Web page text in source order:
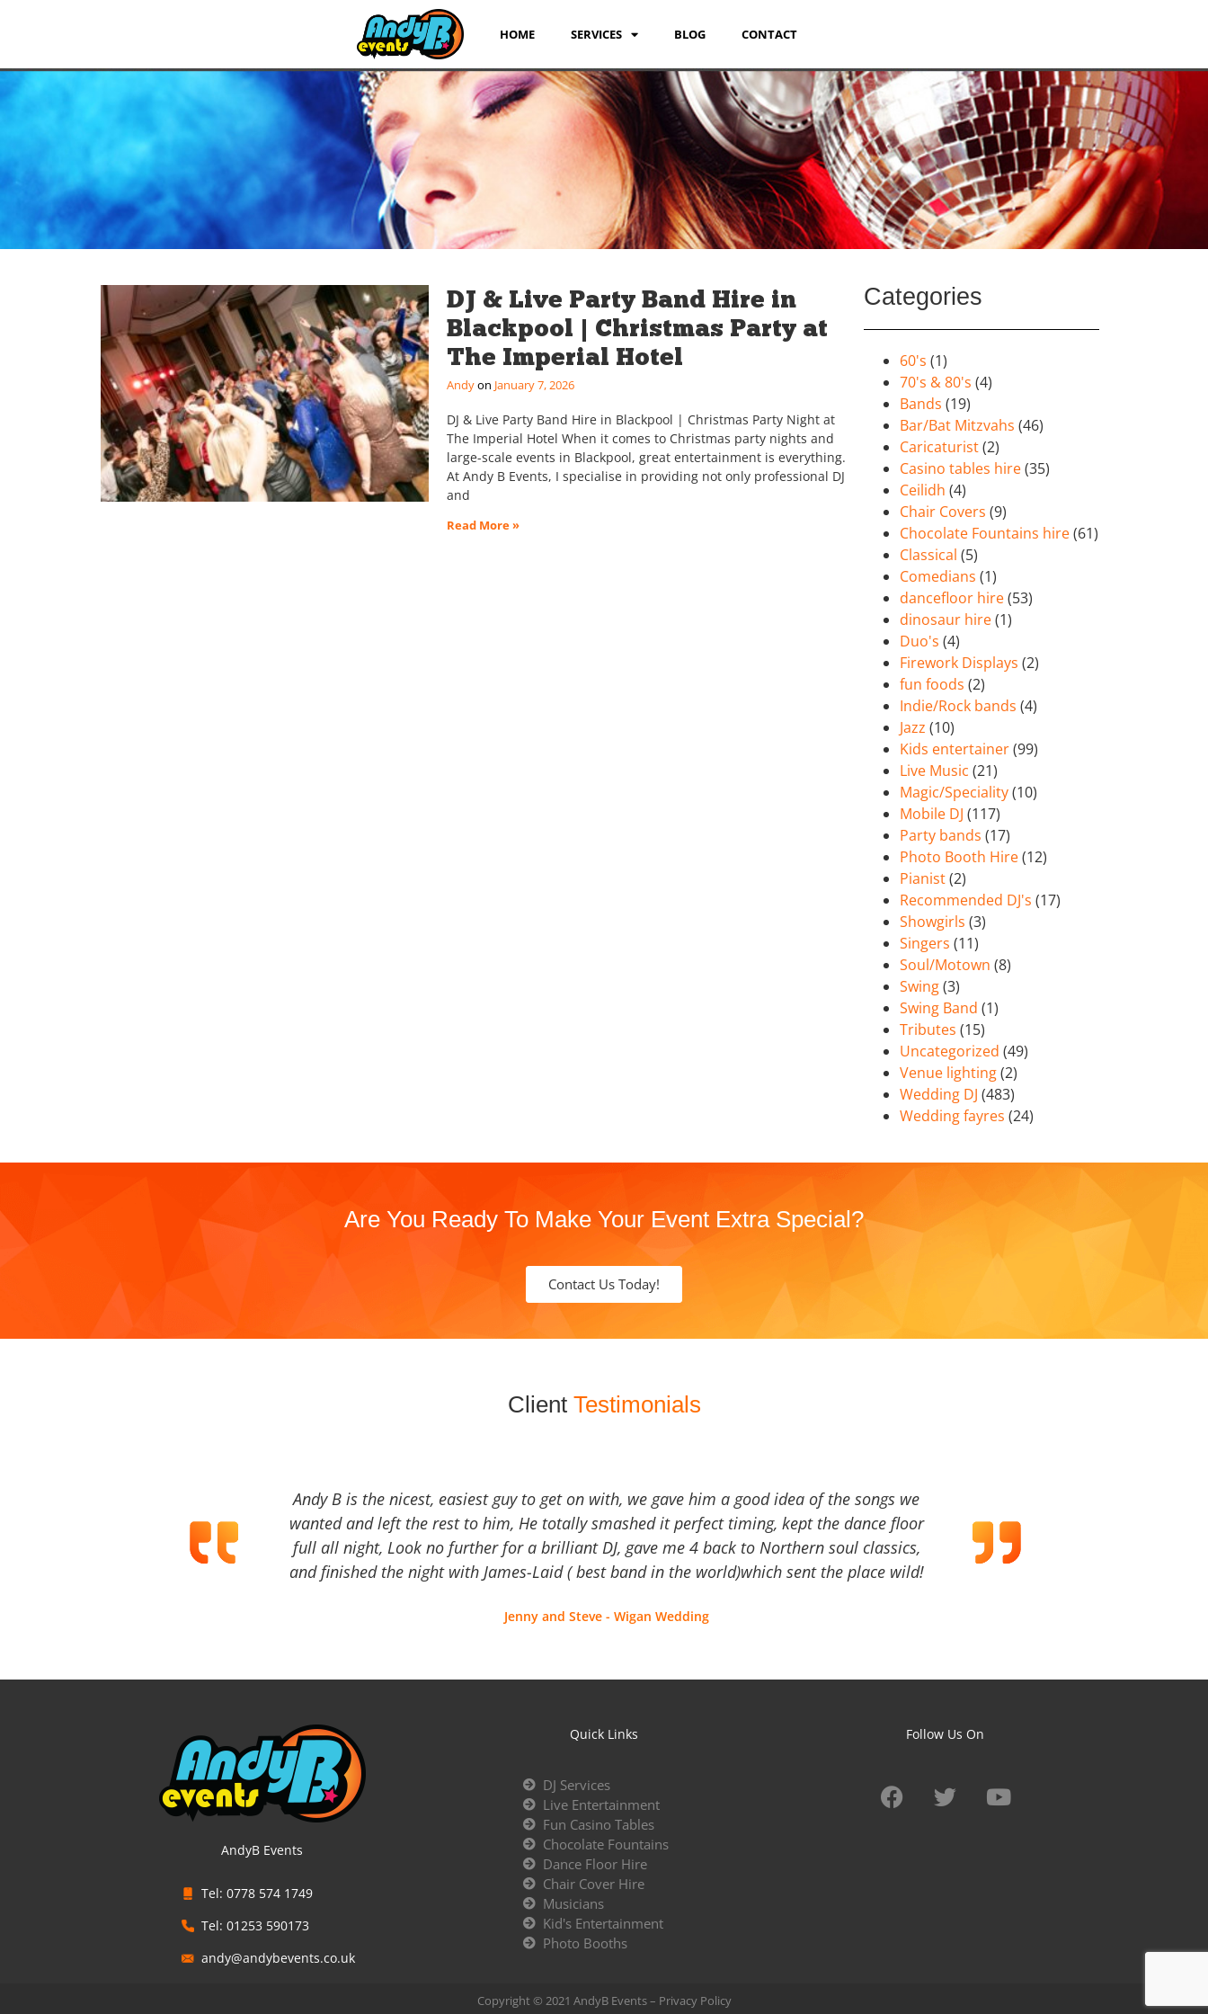
HOME SERVICES BLOG CONTACT
DJ & Live Party Band Hire in
Blackpool | Christmas Party at
The Imperial Hotel
Andy January 7, 2026
DJ & Live Party Band Hire in Blackpool | Christmas Party Night at
The Imperial Hotel When it comes to Christmas party nights and
large-scale events in Blackpool, great entertainment is everything.
At Andy B Events, I specialise in providing not only professional DJ
and
Read More »
Categories
60's (1)
70's & 80's (4)
Bands (19)
Bar/Bat Mitzvahs (46)
Caricaturist(2)
Casino tables hire(35)
Ceilidh (4)
Chair Covers (9)
Chocolate Fountains hire(61)
Classical (5)
Comedians (1)
dancefloor hire(53)
dinosaur hire(1)
Duo's (4)
Firework Displays (2)
fun foods (2)
Indie/Rock bands (4)
Jazz (10)
Kids entertainer(99)
Live Music (21)
Magic/Speciality(10)
Mobile DJ (117)
Party bands (17)
Photo Booth Hire(12)
Pianist(2)
Recommended DJ's (17)
Showgirls (3)
Singers (11)
Soul/Motown (8)
Swing(3)
Swing Band (1)
Tributes (15)
Uncategorized (49)
Venue lighting(2)
Wedding DJ (483)
Wedding fayres (24)
Are You Ready To Make Your Event Extra Special?
Contact Us Today!
Client Testimonials
Andy B is the nicest, easiest guy to get on with, we gave him a good idea of the songs we
wanted and left the rest to him, He totally smashed it perfect timing, kept the dance floor
full all night, Look no further for a brilliant DJ, gave me 4 back to Northern soul classics,
and finished the night with James-Laid ( best band in the world)which sent the place wild!
Jenny and Steve - Wigan Wedding
AndyB Events
Tel: 0778 574 1749
Tel: 01253 590173
andy@andybevents.co.uk
Quick Links
DJ Services
Live Entertainment
Fun Casino Tables
Chocolate Fountains
Dance Floor Hire
Chair Cover Hire
Musicians
Kid's Entertainment
Photo Booths
Follow Us On
Copyright © 2021 AndyB Events – Privacy Policy